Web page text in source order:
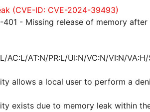
(CVE-ID: CVE-2024-39493)
401 - Missing release of memory
AC:L/AT:N/PR:L/UI:N/VC:N/VI:N/
allows a local user to perform a
exists due to memory leak within